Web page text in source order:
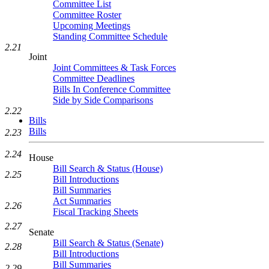
Committee List
Committee Roster
Upcoming Meetings
Standing Committee Schedule
Joint
Joint Committees & Task Forces
Committee Deadlines
Bills In Conference Committee
Side by Side Comparisons
Bills
Bills
House
Bill Search & Status (House)
Bill Introductions
Bill Summaries
Act Summaries
Fiscal Tracking Sheets
Senate
Bill Search & Status (Senate)
Bill Introductions
Bill Summaries
2.21
2.22
2.23
2.24
2.25
2.26
2.27
2.28